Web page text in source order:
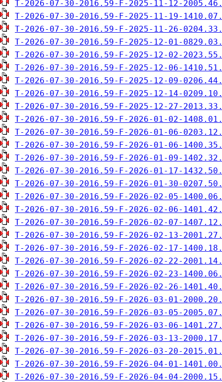
T-2026-07-30-2016.59-F-2025-11-12-
T-2026-07-30-2016.59-F-2025-11-19-
T-2026-07-30-2016.59-F-2025-11-26-
T-2026-07-30-2016.59-F-2025-12-01-
T-2026-07-30-2016.59-F-2025-12-02-
T-2026-07-30-2016.59-F-2025-12-06-
T-2026-07-30-2016.59-F-2025-12-09-
T-2026-07-30-2016.59-F-2025-12-14-
T-2026-07-30-2016.59-F-2025-12-27-
T-2026-07-30-2016.59-F-2026-01-02-
T-2026-07-30-2016.59-F-2026-01-06-
T-2026-07-30-2016.59-F-2026-01-06-
T-2026-07-30-2016.59-F-2026-01-09-
T-2026-07-30-2016.59-F-2026-01-17-
T-2026-07-30-2016.59-F-2026-01-30-
T-2026-07-30-2016.59-F-2026-02-05-
T-2026-07-30-2016.59-F-2026-02-06-
T-2026-07-30-2016.59-F-2026-02-07-
T-2026-07-30-2016.59-F-2026-02-13-
T-2026-07-30-2016.59-F-2026-02-17-
T-2026-07-30-2016.59-F-2026-02-22-
T-2026-07-30-2016.59-F-2026-02-23-
T-2026-07-30-2016.59-F-2026-02-26-
T-2026-07-30-2016.59-F-2026-03-01-
T-2026-07-30-2016.59-F-2026-03-05-
T-2026-07-30-2016.59-F-2026-03-06-
T-2026-07-30-2016.59-F-2026-03-13-
T-2026-07-30-2016.59-F-2026-03-20-
T-2026-07-30-2016.59-F-2026-04-01-
T-2026-07-30-2016.59-F-2026-04-04-